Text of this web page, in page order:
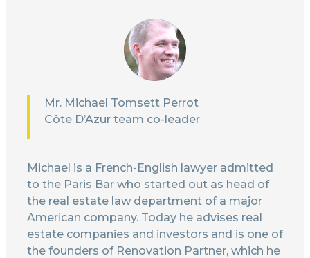
Mr. Michael Tomsett Perrot
Côte D’Azur team co-leader
Michael is a French-English lawyer admitted
to the Paris Bar who started out as head of
the real estate law department of a major
American company. Today he advises real
estate companies and investors and is one of
the founders of Renovation Partner, which he